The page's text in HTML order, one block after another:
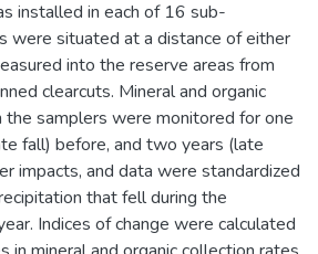
installed in each of 16 sub-
were situated at a distance of either
into the reserve areas from
clearcuts. Mineral and organic
samplers were monitored for one
fall) before, and two years (late
impacts, and data were standardized
that fell during the
Indices of change were calculated